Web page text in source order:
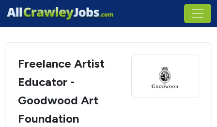
Freelance Artist
Educator -
Goodwood Art
Foundation